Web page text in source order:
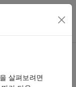
살펴보려면